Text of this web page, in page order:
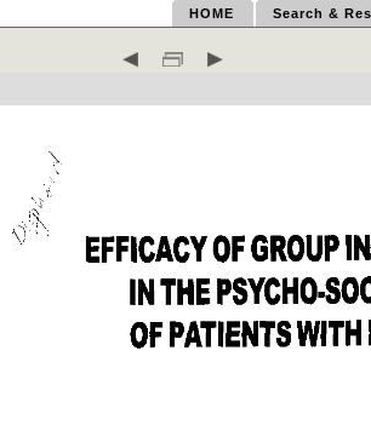
HOME Search &